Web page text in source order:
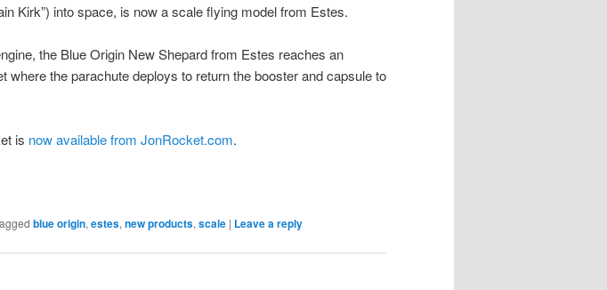
Kirk”) into space, is now a scale flying model from Estes.
the Blue Origin New Shepard from Estes reaches an
where the parachute deploys to return the booster and capsule to
is now available from JonRocket.com.
blue origin, estes, new products, scale | Leave a reply